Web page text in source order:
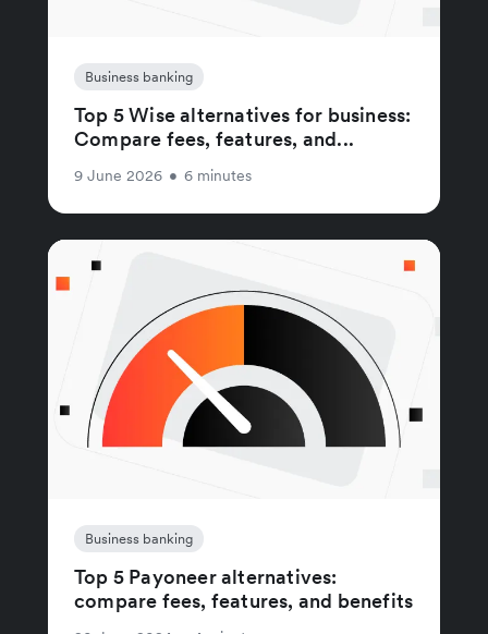
Business banking
Top 5 Wise alternatives for business:
Compare fees, features, and...
9 June 2026 • 6 minutes
Business banking
Top 5 Payoneer alternatives:
compare fees, features, and benefits